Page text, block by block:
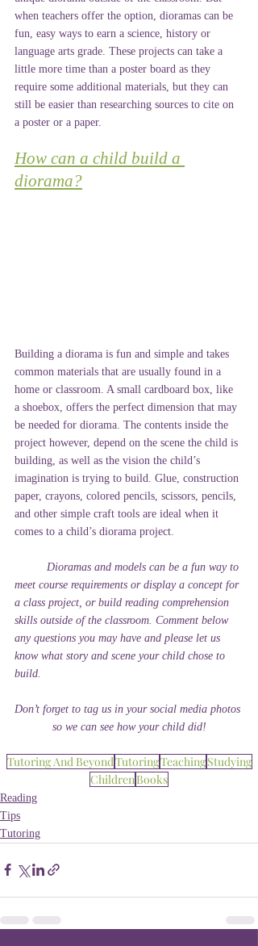
when teachers offer the option, dioramas can be
fun, easy ways to earn a science, history or
language arts grade. These projects can take a
little more time than a poster board as they
require some additional materials, but they can
still be easier than researching sources to cite on
a poster or a paper.
How can a child build a
diorama?
Building a diorama is fun and simple and takes
common materials that are usually found in a
home or classroom. A small cardboard box, like
a shoebox, offers the perfect dimension that may
be needed for diorama. The contents inside the
project however, depend on the scene the child is
building, as well as the vision the child’s
imagination is trying to build. Glue, construction
paper, crayons, colored pencils, scissors, pencils,
and other simple craft tools are ideal when it
comes to a child’s diorama project.
Dioramas and models can be a fun way to
meet course requirements or display a concept for
a class project, or build reading comprehension
skills outside of the classroom. Comment below
any questions you may have and please let us
know what story and scene your child chose to
build.
Don’t forget to tag us in your social media photos
so we can see how your child did!
Tutoring And BeyondTutoringTeachingStudying
Children Books
Reading
Tips
Tutoring